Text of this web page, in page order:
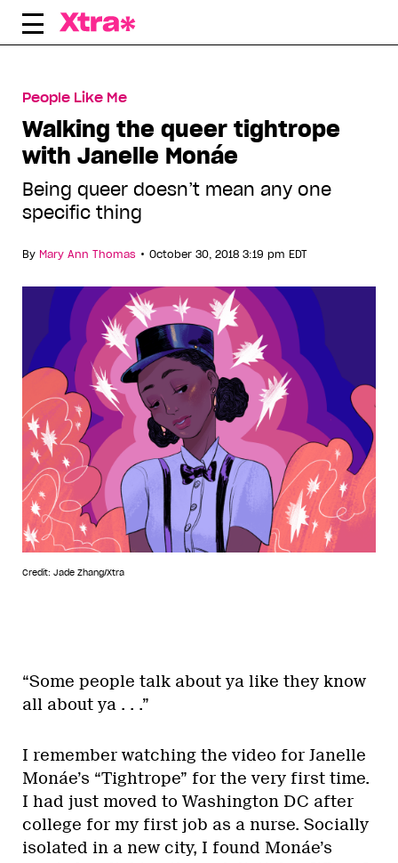
Skip
People Like Me
Walking the queer tightrope
with Janelle Monáe
Being queer doesn’t mean any one
specific thing
By Mary Ann Thomas • October 30, 2018 3:19 pm EDT
Credit: Jade Zhang/Xtra
“Some people talk about ya like they know
all about ya . . .”
I remember watching the video for Janelle
Monáe’s “Tightrope” for the very first time.
I had just moved to Washington DC after
college for my first job as a nurse. Socially
isolated in a new city, I found Monáe’s